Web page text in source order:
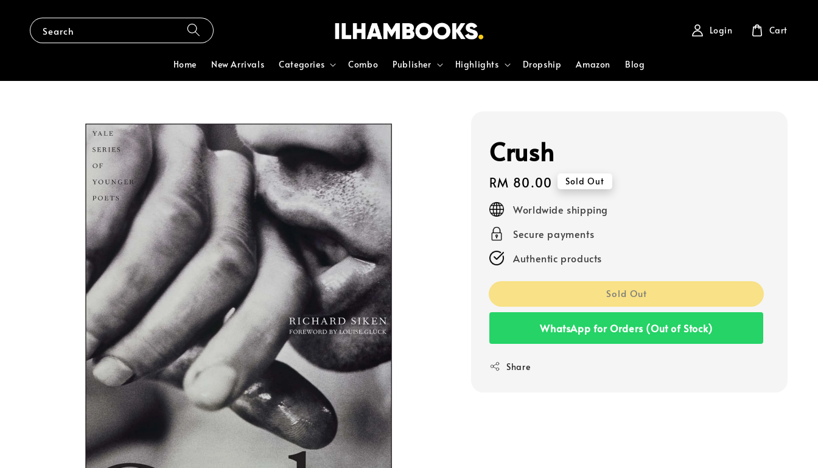
Search
Home New Arrivals Categories Combo Publisher Highlights Dropship Amazon Blog
Login Cart
Crush
Regular
price
RM 80.00 Sold Out
Worldwide shipping
Secure payments
Authentic products
Sold Out
WhatsApp for Orders (Out of Stock)
Share